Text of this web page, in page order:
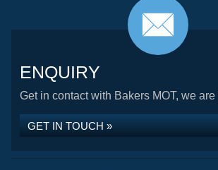
ENQUIRY
Get in contact with Bakers MOT, we
GET IN TOUCH »